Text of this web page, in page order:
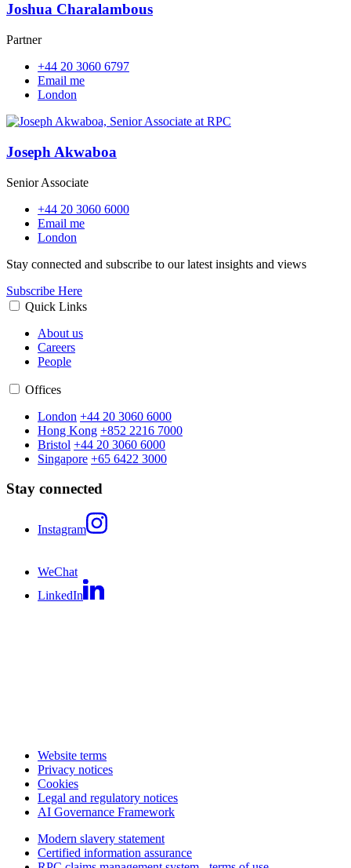
Joshua Charalambous
Partner
+44 20 3060 6797
Email me
London
Joseph Akwaboa
Senior Associate
+44 20 3060 6000
Email me
London
Stay connected and subscribe to our latest insights and views
Subscribe Here
Quick Links
About us
Careers
People
Offices
London +44 20 3060 6000
Hong Kong +852 2216 7000
Bristol +44 20 3060 6000
Singapore +65 6422 3000
Stay connected
Instagram
WeChat
LinkedIn
Website terms
Privacy notices
Cookies
Legal and regulatory notices
AI Governance Framework
Modern slavery statement
Certified information assurance